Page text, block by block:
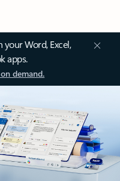
Word, Excel,
apps.
demand.